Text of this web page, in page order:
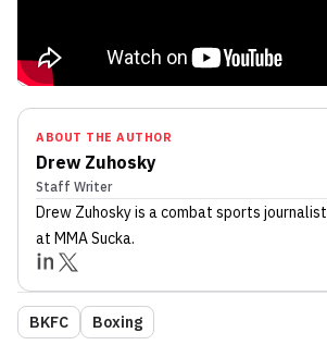
ABOUT THE AUTHOR
Drew Zuhosky
Staff Writer
Drew Zuhoskyis a combat sports journalist
at MMA Sucka.
BKFC Boxing